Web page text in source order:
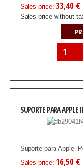
Sales price: 33,40 €
Sales price without
SUPORTE PARA APPLE
Suporte para Apple
Sales price: 16,50 €